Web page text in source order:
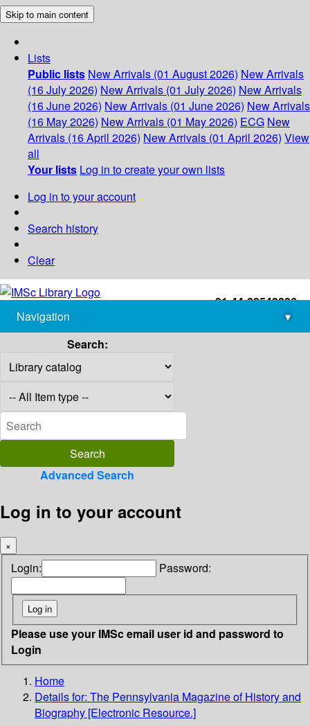
Skip to main content
Lists
Public lists New Arrivals (01 August 2026) New Arrivals
(16 July 2026) New Arrivals (01 July 2026) New Arrivals
(16 June 2026) New Arrivals (01 June 2026) New Arrivals
(16 May 2026) New Arrivals (01 May 2026) ECG New
Arrivals (16 April 2026) New Arrivals (01 April 2026) View
all
Your lists Log in to create your own lists
Log in to your account
Search history
Clear
+91-44-22543226
library@imsc.res.in
Navigation
▾
Search:
Advanced Search
Log in to your account
×
Login: Password:
Please use your IMSc email user id and password to
Login
Home
Details for: The Pennsylvania Magazine of History and
Biography [Electronic Resource.]